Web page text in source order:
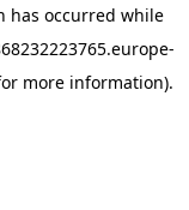
has occurred while
more information).